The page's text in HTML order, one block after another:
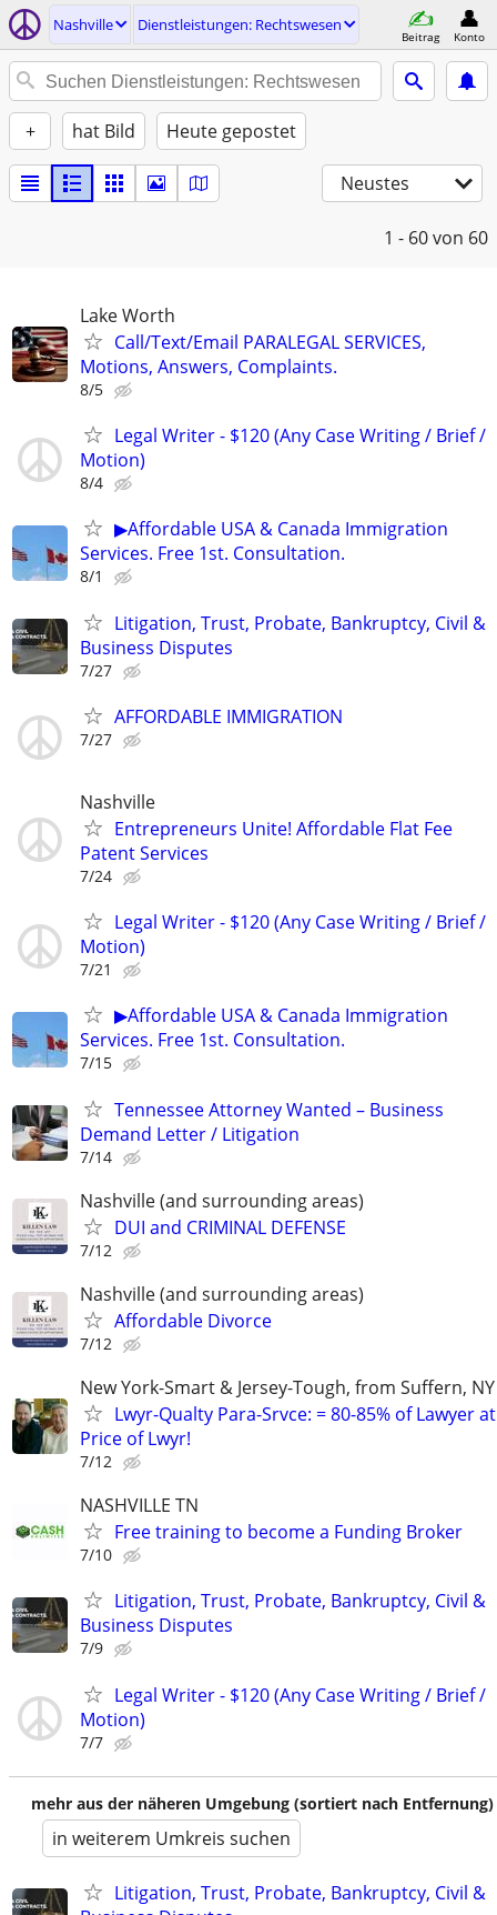
Nashville Dienstleistungen: Rechtswesen
Beitrag Konto
+ hat Bild Heute gepostet
Neustes
1 - 60von 60
Lake Worth
Call/Text/Email PARALEGAL SERVICES,
Motions, Answers, Complaints.
8/5
Legal Writer - $120 (Any Case Writing / Brief /
Motion)
8/4
▶Affordable USA & Canada Immigration
Services. Free 1st. Consultation.
8/1
Litigation, Trust, Probate, Bankruptcy, Civil &
Business Disputes
7/27
AFFORDABLE IMMIGRATION
7/27
Nashville
Entrepreneurs Unite! Affordable Flat Fee
Patent Services
7/24
Legal Writer - $120 (Any Case Writing / Brief /
Motion)
7/21
▶Affordable USA & Canada Immigration
Services. Free 1st. Consultation.
7/15
Tennessee Attorney Wanted – Business
Demand Letter / Litigation
7/14
Nashville (and surrounding areas)
DUI and CRIMINAL DEFENSE
7/12
Nashville (and surrounding areas)
Affordable Divorce
7/12
New York-Smart & Jersey-Tough, from Suffern,
Lwyr-Qualty Para-Srvce: = 80-85% of Lawyer
Price of Lwyr!
7/12
NASHVILLE TN
Free training to become a Funding Broker
7/10
Litigation, Trust, Probate, Bankruptcy, Civil &
Business Disputes
7/9
Legal Writer - $120 (Any Case Writing / Brief /
Motion)
7/7
mehr aus der näheren Umgebung (sortiert nach Entfernung)
in weiterem Umkreis suchen
Litigation, Trust, Probate, Bankruptcy, Civil &